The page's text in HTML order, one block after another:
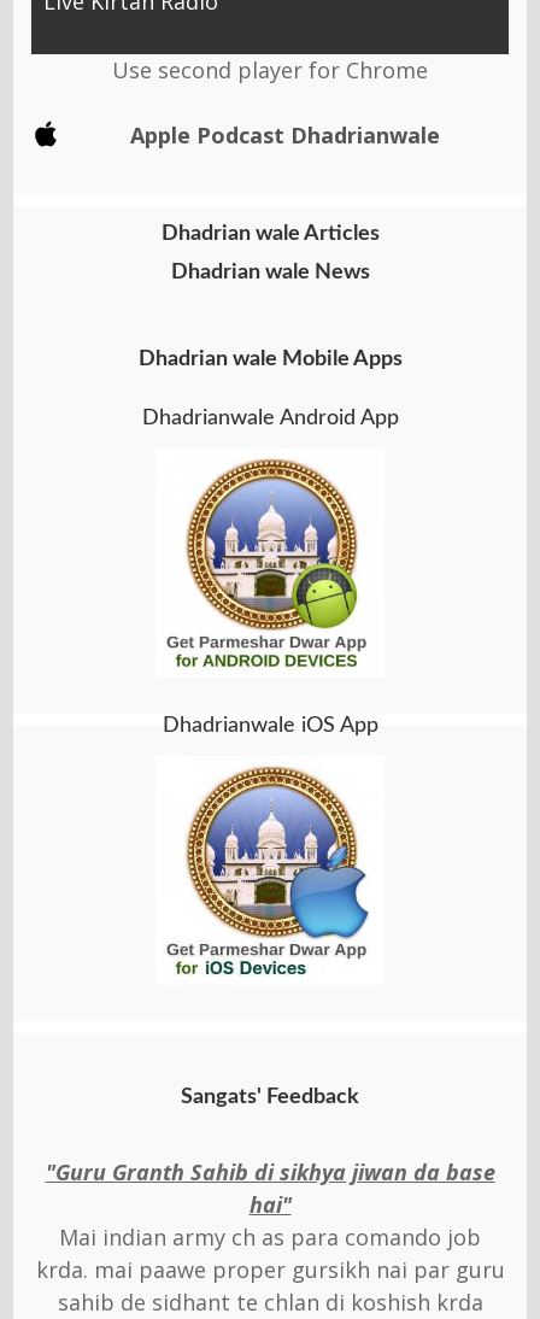
Use second player for Chrome
Apple Podcast Dhadrianwale
Dhadrian wale Articles
Dhadrian wale News
Dhadrian wale Mobile Apps
Dhadrianwale Android App
Dhadrianwale iOS App
Sangats' Feedback
"Guru Granth Sahib di sikhya jiwan da base
hai"
Mai indian army ch as para comando job
krda. mai paawe proper gursikh nai par guru
sahib de sidhant te chlan di koshish krda